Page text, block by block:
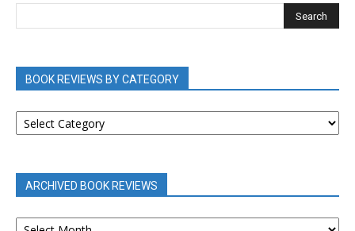
BOOK REVIEWS BY CATEGORY
BOOK
REVIEWS
ARCHIVED BOOK REVIEWS
ARCHIVED